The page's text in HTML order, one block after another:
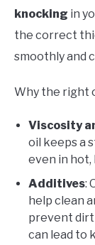
knocking in
the correct
smoothly and
Why the right
Viscosity
oil keeps a
even in
Additives:
help clean
prevent dirt
can lead to